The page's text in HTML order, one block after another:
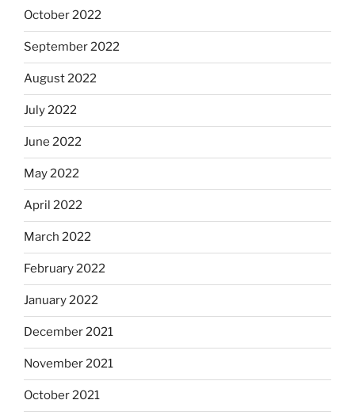
October 2022
September 2022
August 2022
July 2022
June 2022
May 2022
April 2022
March 2022
February 2022
January 2022
December 2021
November 2021
October 2021